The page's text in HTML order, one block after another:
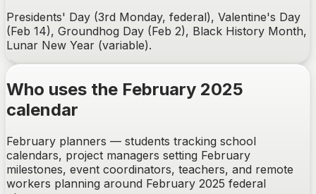
Presidents' Day (3rd Monday, federal), Valentine's Day
(Feb 14), Groundhog Day (Feb 2), Black History Month,
Lunar New Year (variable).
Who uses the February 2025
calendar
February planners — students tracking school
calendars, project managers setting February
milestones, event coordinators, teachers, and remote
workers planning around February 2025 federal